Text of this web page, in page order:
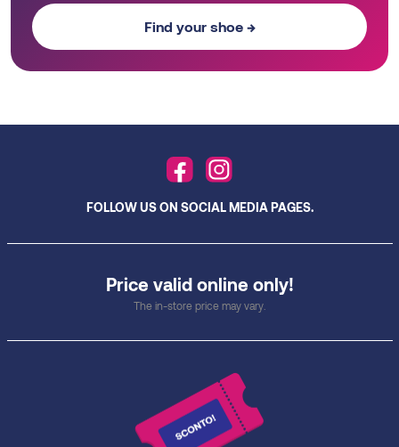
Find your shoe →
Price valid online only!
The in-store price may vary.
FOLLOW US ON SOCIAL MEDIA PAGES.